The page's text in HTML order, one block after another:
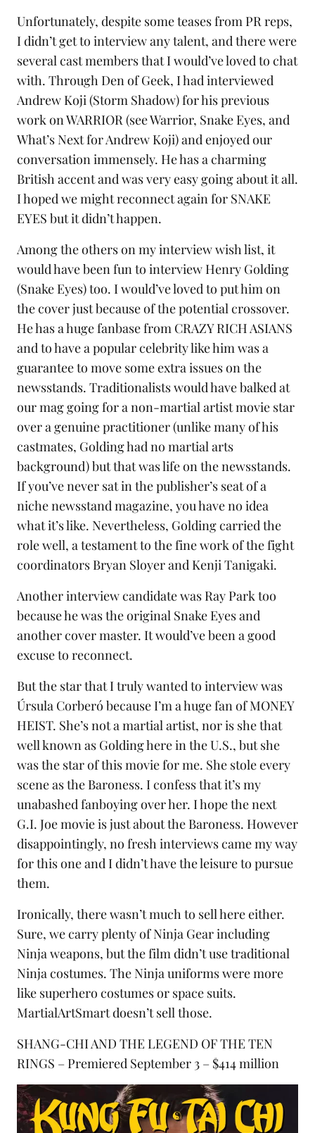
Unfortunately, despite some teases from PR reps,
I didn’t get to interview any talent, and there were
several cast members that I would’ve loved to chat
with. Through Den of Geek, I had interviewed
Andrew Koji (Storm Shadow) for his previous
work onWARRIOR (see Warrior, Snake Eyes, and
What’s Next for Andrew Koji) and enjoyed our
conversation immensely. He has a charming
British accent and was very easy going about it all.
I hoped we might reconnect again for SNAKE
EYES but it didn’t happen.
Among the others on my interview wish list, it
would have been fun to interview Henry Golding
(Snake Eyes) too. I would’ve loved to put him on
the cover just because of the potential crossover.
He has a huge fanbase from CRAZY RICH ASIANS
and to have a popular celebrity like him was a
guarantee to move some extra issues on the
newsstands. Traditionalists would have balked at
our mag going for a non-martial artist movie star
over a genuine practitioner (unlike many of his
castmates, Golding had no martial arts
background) but that was life on the newsstands.
If you’ve never sat in the publisher’s seat of a
niche newsstand magazine, you have no idea
what it’s like. Nevertheless, Golding carried the
role well, a testament to the fine work of the fight
coordinators Bryan Sloyer and Kenji Tanigaki.
Another interview candidate was Ray Park too
because he was the original Snake Eyes and
another cover master. It would’ve been a good
excuse to reconnect.
But the star that I truly wanted to interview was
Úrsula Corberó because I’m a huge fan of MONEY
HEIST. She’s not a martial artist, nor is she that
well known as Golding here in the U.S., but she
was the star of this movie for me. She stole every
scene as the Baroness. I confess that it’s my
unabashed fanboying over her. I hope the next
G.I. Joe movie is just about the Baroness. However
disappointingly, no fresh interviews came my way
for this one and I didn’t have the leisure to pursue
them.
Ironically, there wasn’t much to sell here either.
Sure, we carry plenty ofNinja Gearincluding
Ninja weapons, but the film didn’t use traditional
Ninja costumes. The Ninja uniforms were more
like superhero costumes or space suits.
MartialArtSmart doesn’t sell those.
SHANG-CHI AND THE LEGEND OF THE TEN
RINGS – Premiered September 3 – $414 million